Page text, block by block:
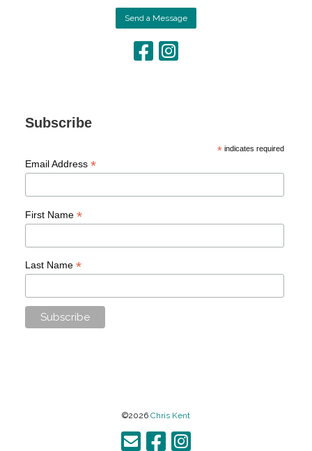
Send a Message
Subscribe
* indicates required
Email Address *
First Name *
Last Name *
©2026 Chris Kent